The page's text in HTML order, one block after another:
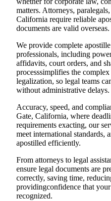
matters. Attorneys,
California require reliable
documents are valid overseas.
We provide complete
professionals, including
affidavits, court orders, and
processsimplifies the
legalization, so legal teams
without administrative delays.
Accuracy, speed, and
Gate, California, where
requirements exacting, our
meet international standards,
apostilled efficiently.
From attorneys to legal
ensure legal documents are
correctly, saving time,
providingconfidence that
recognized.